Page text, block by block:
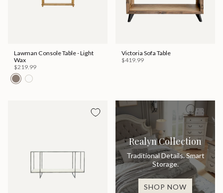
Lawman Console Table - Light
Wax
$219.99
Victoria Sofa Table
$419.99
Realyn Collection
Traditional Details. Smart
Storage.
SHOP NOW